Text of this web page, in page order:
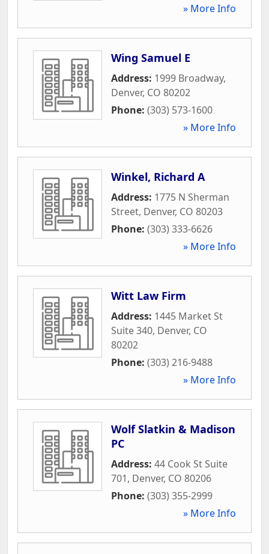
» More Info
Wing Samuel E
Address: 1999 Broadway,
Denver, CO 80202
Phone: (303) 573-1600
» More Info
Winkel, Richard A
Address: 1775 N Sherman
Street, Denver, CO 80203
Phone: (303) 333-6626
» More Info
Witt Law Firm
Address: 1445 Market St
Suite 340, Denver, CO
80202
Phone: (303) 216-9488
» More Info
Wolf Slatkin & Madison
PC
Address: 44 Cook St Suite
701, Denver, CO 80206
Phone: (303) 355-2999
» More Info